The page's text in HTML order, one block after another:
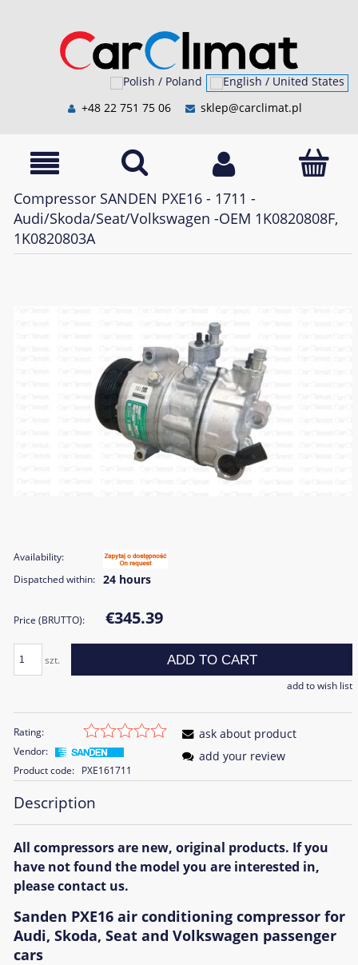
+48 22 751 75 06 sklep@carclimat.pl
Compressor SANDEN PXE16 - 1711 -
Audi/Skoda/Seat/Volkswagen -OEM 1K0820808F,
1K0820803A
Availability:
Dispatched within: 24 hours
Price (BRUTTO): €345.39
szt. ADD TO CART
add to wish list
Rating:
Vendor:
Product code: PXE161711
ask about product
add your review
Description
All compressors are new, original products. If you
have not found the model you are interested in,
please contact us.
Sanden PXE16 air conditioning compressor for
Audi, Skoda, Seat and Volkswagen passenger
cars